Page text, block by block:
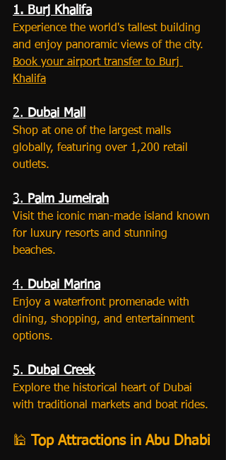
1. Burj Khalifa
Experience the world's tallest building
and enjoy panoramic views of the city.
Book your airport transfer to Burj
Khalifa
2. Dubai Mall
Shop at one of the largest malls
globally, featuring over 1,200 retail
outlets.
3. Palm Jumeirah
Visit the iconic man-made island known
for luxury resorts and stunning
beaches.
4. Dubai Marina
Enjoy a waterfront promenade with
dining, shopping, and entertainment
options.
5. Dubai Creek
Explore the historical heart of Dubai
with traditional markets and boat rides.
🕌 Top Attractions in Abu Dhabi